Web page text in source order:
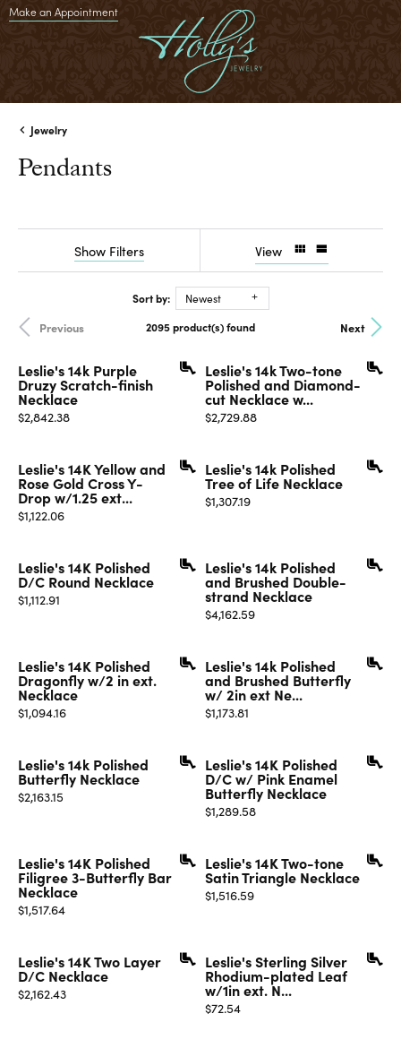
Make an Appointment
Jewelry
Pendants
Show Filters View
Sort by: Newest
Previous Next
2095 product(s) found
Leslie's 14k Purple
Druzy Scratch-finish
Necklace
Price:
$2,842.38
Leslie's 14k Two-tone
Polished and Diamond-
cut Necklace w...
Price:
$2,729.88
Leslie's 14K Yellow and
Rose Gold Cross Y-
Drop w/1.25 ext...
Price:
$1,122.06
Leslie's 14k Polished
Tree of Life Necklace
Price:
$1,307.19
Leslie's 14K Polished
D/C Round Necklace
Price:
$1,112.91
Leslie's 14k Polished
and Brushed Double-
strand Necklace
Price:
$4,162.59
Leslie's 14K Polished
Dragonfly w/2 in ext.
Necklace
Price:
$1,094.16
Leslie's 14k Polished
and Brushed Butterfly
w/ 2in ext Ne...
Price:
$1,173.81
Leslie's 14k Polished
Butterfly Necklace
Price:
$2,163.15
Leslie's 14K Polished
D/C w/ Pink Enamel
Butterfly Necklace
Price:
$1,289.58
Leslie's 14K Polished
Filigree 3-Butterfly Bar
Necklace
Price:
$1,517.64
Leslie's 14K Two-tone
Satin Triangle Necklace
Price:
$1,516.59
Leslie's 14K Two Layer
D/C Necklace
Price:
$2,162.43
Leslie's Sterling Silver
Rhodium-plated Leaf
w/1in ext. N...
Price:
$72.54